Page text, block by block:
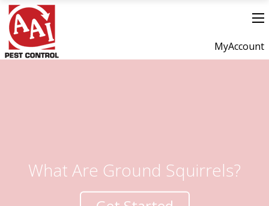
MyAccount
What Are Ground Squirrels?